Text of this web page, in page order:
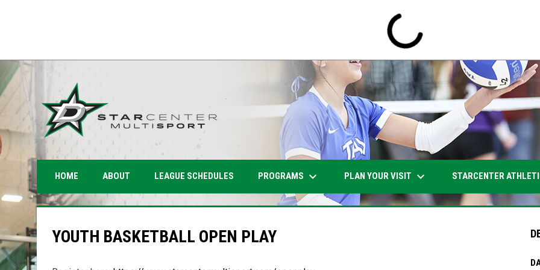
HOME ABOUT LEAGUE SCHEDULES PROGRAMS keyboard_arrow_down PLAN YOUR VISIT keyboard_arrow_down STARCENTER
YOUTH BASKETBALL OPEN PLAY